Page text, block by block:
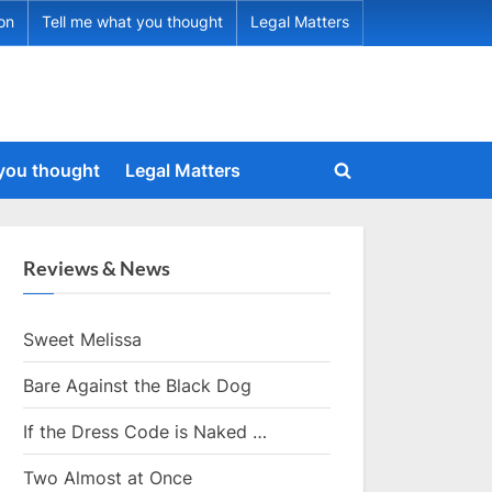
Tell me what you thought Legal Matters
thought Legal Matters
Toggle
Reviews & News
Sweet Melissa
Bare Against the Black Dog
If the Dress Code is Naked …
Two Almost at Once